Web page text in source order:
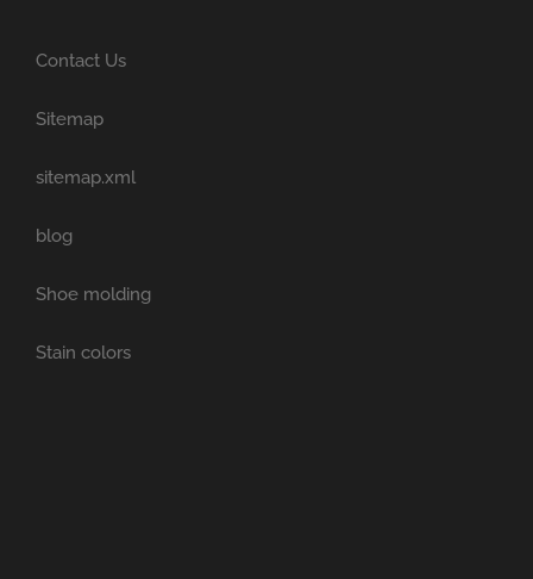
Contact Us
Sitemap
sitemap.xml
blog
Shoe molding
Stain colors